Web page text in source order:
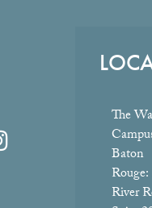
The
Baton
Rouge:
River